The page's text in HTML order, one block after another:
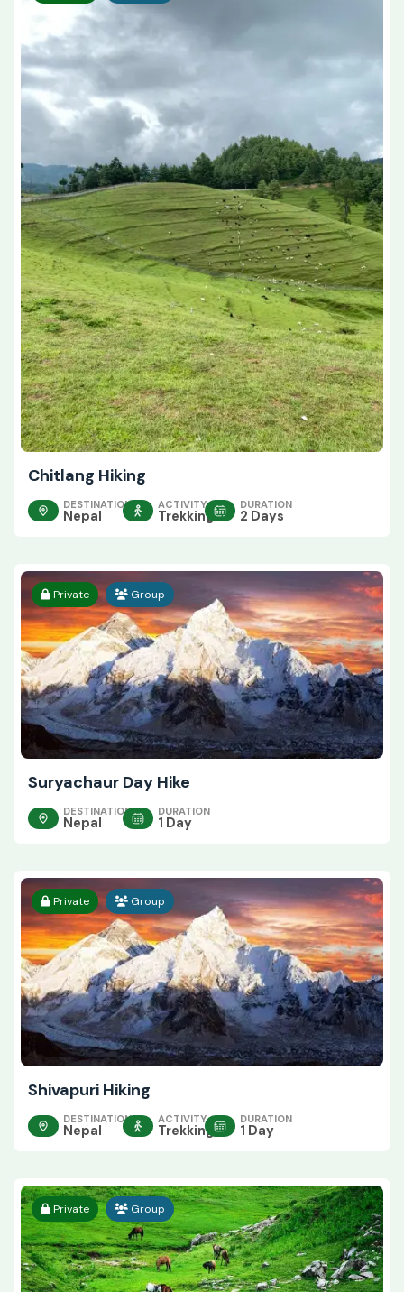
Chitlang Hiking
DESTINATION
Nepal
ACTIVITY
Trekking
DURATION
2 Days
Private Group
Suryachaur Day Hike
DESTINATION
Nepal
DURATION
1 Day
Private Group
Shivapuri Hiking
DESTINATION
Nepal
ACTIVITY
Trekking
DURATION
1 Day
Private Group